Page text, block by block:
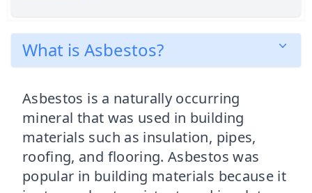
What is Asbestos?
Asbestos is a naturally occurring
mineral that was used in building
materials such as insulation, pipes,
roofing, and flooring. Asbestos was
popular in building materials because it